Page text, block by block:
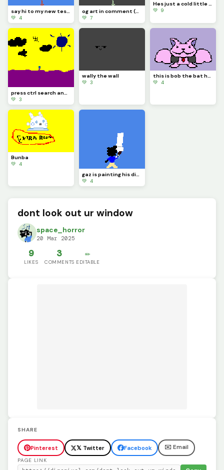
💚 4
💚 7
Hes just a cold little knight (contest)
💚 9
💚 3
wally the wall
💚 3
this is bob the bat he thinks hes a vampire be nice to him
💚 4
Bunba
💚 4
gaz is painting his dino pixel square
💚 4
dont look out ur window
space_horror
20 Mar 2025
9
LIKES
3
COMMENTS
✏️
EDITABLE
SHARE
Pinterest 𝕏 Twitter Facebook ✉️ Email
PAGE LINK